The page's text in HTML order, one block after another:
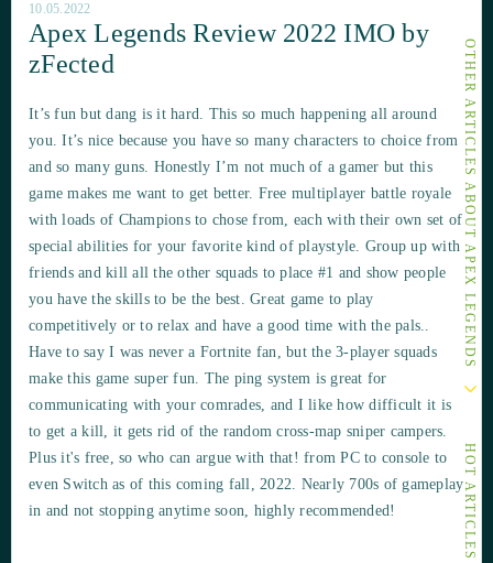
OTHER ARTICLES ABOUT APEX LEGENDS
HOT ARTICLES
10.05.2022
Apex Legends Review 2022 IMO by
zFected
It’s fun but dang is it hard. This so much happening all around
you. It’s nice because you have so many characters to choice from
and so many guns. Honestly I’m not much of a gamer but this
game makes me want to get better. Free multiplayer battle royale
with loads of Champions to chose from, each with their own set of
special abilities for your favorite kind of playstyle. Group up with
friends and kill all the other squads to place #1 and show people
you have the skills to be the best. Great game to play
competitively or to relax and have a good time with the pals..
Have to say I was never a Fortnite fan, but the 3-player squads
make this game super fun. The ping system is great for
communicating with your comrades, and I like how difficult it is
to get a kill, it gets rid of the random cross-map sniper campers.
Plus it's free, so who can argue with that! from PC to console to
even Switch as of this coming fall, 2022. Nearly 700s of gameplay
in and not stopping anytime soon, highly recommended!